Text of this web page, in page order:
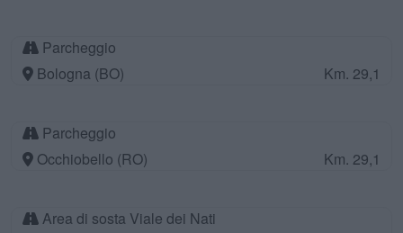
Parcheggio
Bologna (BO)
Km. 29,1
Parcheggio
Occhiobello (RO)
Km. 29,1
Area di sosta Viale dei Nati